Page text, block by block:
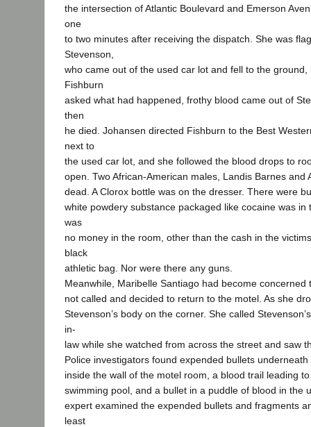
the intersection of Atlantic Boulevard and Emerson
one
to two minutes after receiving the dispatch. She was
Stevenson,
who came out of the used car lot and fell to the ground,
Fishburn
asked what had happened, frothy blood came out of
then
he died. Johansen directed Fishburn to the Best
next to
the used car lot, and she followed the blood drops to
open. Two African-American males, Landis Barnes and
dead. A Clorox bottle was on the dresser. There were
white powdery substance packaged like cocaine was in
was
no money in the room, other than the cash in the
black
athletic bag. Nor were there any guns.
Meanwhile, Maribelle Santiago had become concerned
not called and decided to return to the motel. As she
Stevenson’s body on the corner. She called
in-
law while she watched from across the street and saw
Police investigators found expended bullets
inside the wall of the motel room, a blood trail leading
swimming pool, and a bullet in a puddle of blood in the
expert examined the expended bullets and fragments
least